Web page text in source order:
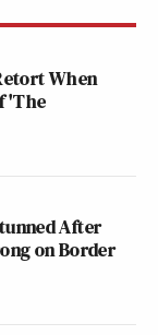
When
'The
After
on Border